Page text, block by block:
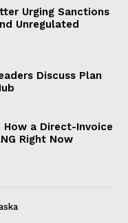
Urging Sanctions
Unregulated
Discuss Plan
a Direct-Invoice
Right Now